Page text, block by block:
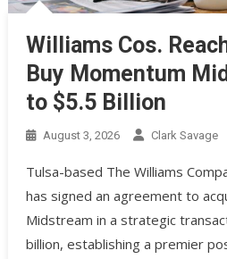
Williams Cos.
Buy Momentum
to $5.5 Billion
August 3, 2026 Clark Savage
Tulsa-based The Williams
has signed an agreement to
Midstream in a strategic
billion, establishing a premier